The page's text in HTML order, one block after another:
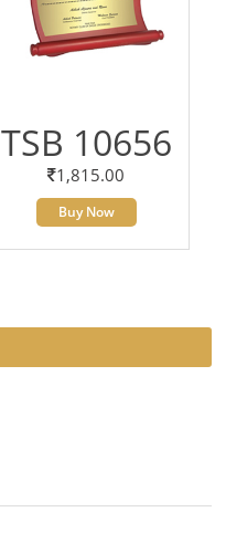
TSB 10656
1,815.00
Buy Now